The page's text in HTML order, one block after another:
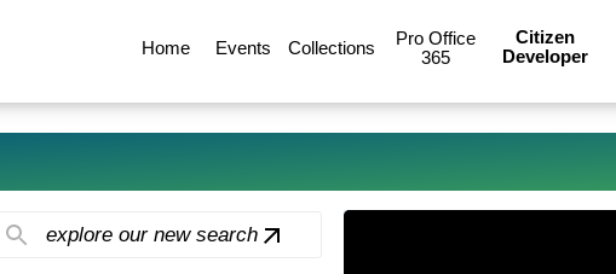
Home Events Collections
Pro Office
365
Citizen
Developer
explore our new search